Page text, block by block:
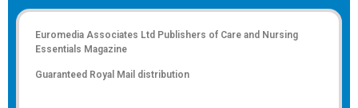
Euromedia Associates Ltd Publishers of Care and Nursing
Essentials Magazine
Guaranteed Royal Mail distribution